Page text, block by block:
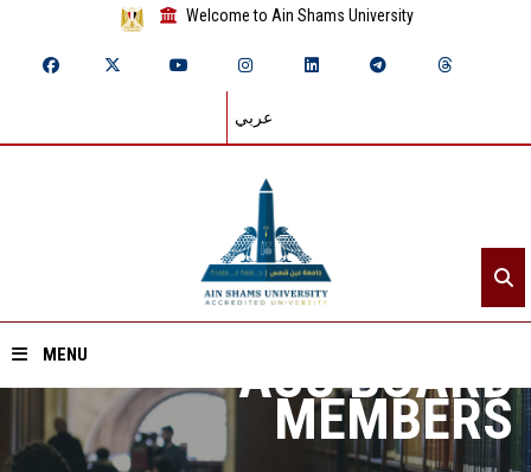
Welcome to Ain Shams University
عربي
MENU
Home
ASU BOARD
MEMBERS